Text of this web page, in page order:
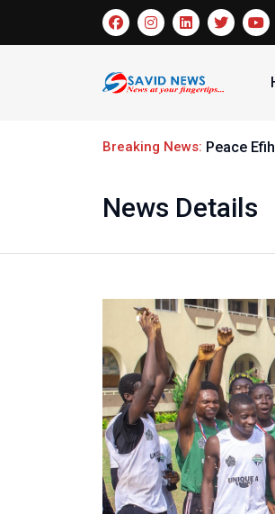
Breaking News: Peace
News Details